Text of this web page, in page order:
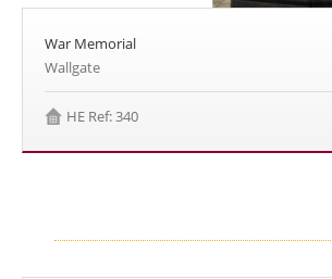
War Memorial
Wallgate
HE Ref: 340